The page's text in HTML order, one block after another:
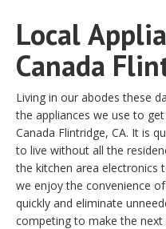
Local
Canada
Living in our abodes these
the appliances we use to
Canada Flintridge, CA. It is
to live without all the
the kitchen area electronics
we enjoy the convenience
quickly and eliminate
competing to make the